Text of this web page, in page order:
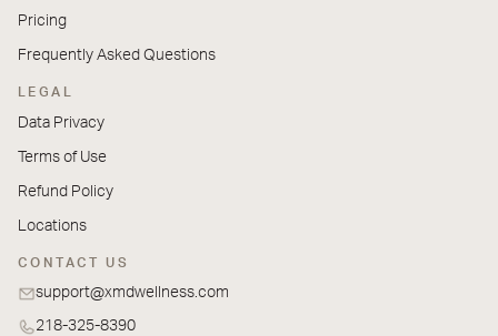
Pricing
Frequently Asked Questions
LEGAL
Data Privacy
Terms of Use
Refund Policy
Locations
CONTACT US
support@xmdwellness.com
218-325-8390